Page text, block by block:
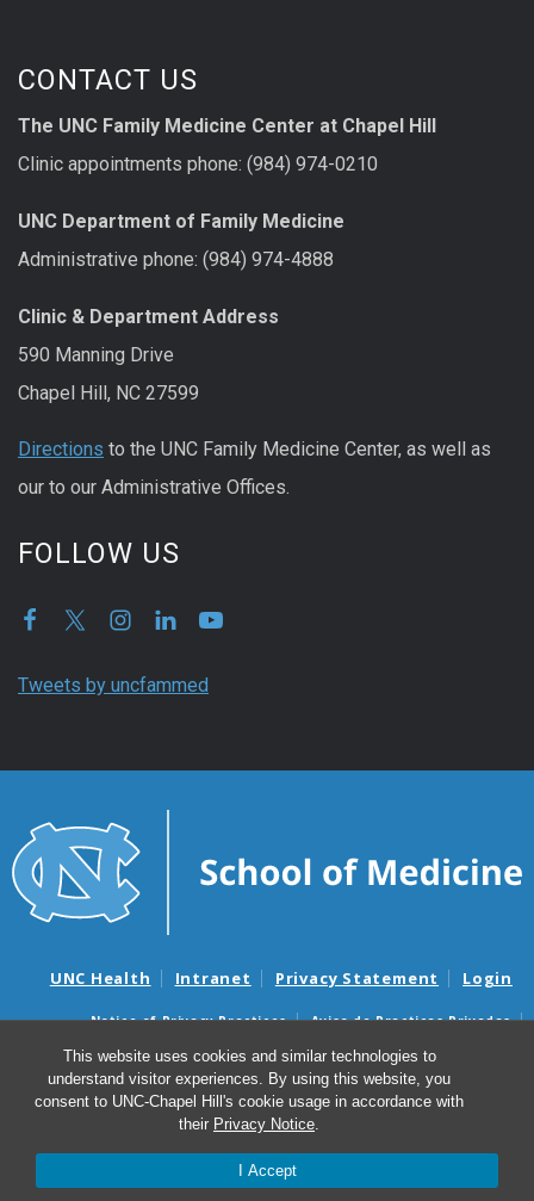
This website uses cookies and similar technologies to
understand visitor experiences. By using this website, you
consent to UNC-Chapel Hill's cookie usage in accordance with
their Privacy Notice.
I Accept
CONTACT US
The UNC Family Medicine Center at Chapel Hill
Clinic appointments phone: (984) 974-0210
UNC Department of Family Medicine
Administrative phone: (984) 974-4888
Clinic & Department Address
590 Manning Drive
Chapel Hill, NC 27599
Directions to the UNC Family Medicine Center, as well as
our to our Administrative Offices.
FOLLOW US
Tweets by uncfammed
UNC Health Intranet Privacy Statement Login
Notice of Privacy Practices
Aviso de Practicas Privadas
Nondiscrimination Notice
Aviso de no Discriminacion
Surprise Billing and Good Faith Estimate Notices
Avisos de facturas médicas sorpresas y avisos de presupuestos de
© 2026 Department of Family Medicine